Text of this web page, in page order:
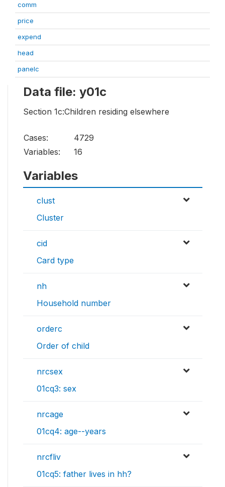
comm
price
expend
head
panelc
Data file: y01c
Section 1c:Children residing elsewhere
Cases:
4729
Variables:
16
Variables
clust
Cluster
cid
Card type
nh
Household number
orderc
Order of child
nrcsex
01cq3: sex
nrcage
01cq4: age--years
nrcfliv
01cq5: father lives in hh?